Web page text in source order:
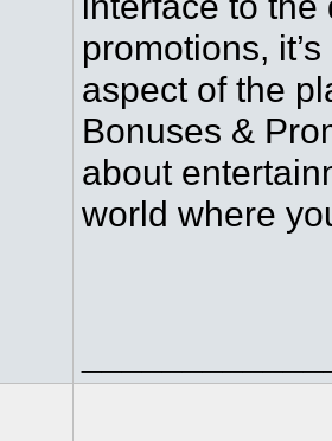
promotions,
aspect of the
Bonuses &
about
world where